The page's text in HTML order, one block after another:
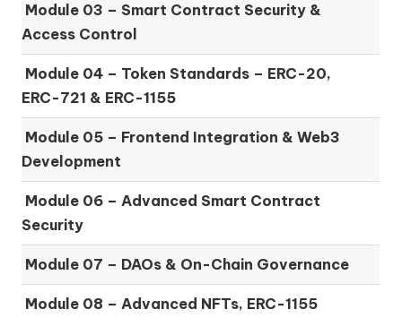
Module 03 – Smart Contract Security &
Access Control
Module 04 – Token Standards – ERC-20,
ERC-721 & ERC-1155
Module 05 – Frontend Integration & Web3
Development
Module 06 –Advanced Smart Contract
Security
Module 07 – DAOs & On-Chain Governance
Module 08 –Advanced NFTs, ERC-1155